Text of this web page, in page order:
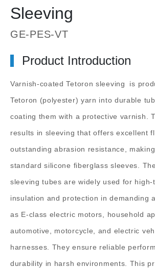
Sleeving
GE-PES-VT
Product Introduction
Varnish-coated Tetoron sleeving
is
Tetoron (polyester) yarn into durable
coating them with a protective varnish.
results in sleeving that offers excellent
outstanding abrasion resistance,
standard silicone fiberglass sleeves.
sleeving tubes are widely used for high-
insulation and protection in demanding
as E-class electric motors, household
automotive, motorcycle, and electric
harnesses. They ensure reliable
durability in harsh environments. This